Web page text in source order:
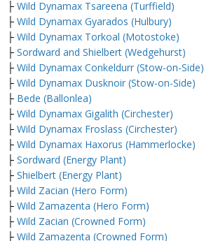
├ Wild Dynamax Tsareena (Turffield)
├ Wild Dynamax Gyarados (Hulbury)
├ Wild Dynamax Torkoal (Motostoke)
├ Sordward and Shielbert (Wedgehurst)
├ Wild Dynamax Conkeldurr (Stow-on-Side)
├ Wild Dynamax Dusknoir (Stow-on-Side)
├ Bede (Ballonlea)
├ Wild Dynamax Gigalith (Circhester)
├ Wild Dynamax Froslass (Circhester)
├ Wild Dynamax Haxorus (Hammerlocke)
├ Sordward (Energy Plant)
├ Shielbert (Energy Plant)
├ Wild Zacian (Hero Form)
├ Wild Zamazenta (Hero Form)
├ Wild Zacian (Crowned Form)
├ Wild Zamazenta (Crowned Form)